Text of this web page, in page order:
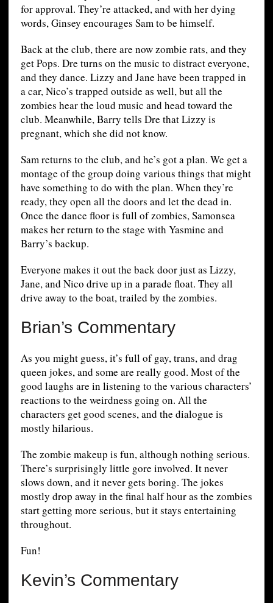
for approval. They’re attacked, and with her dying
words, Ginsey encourages Sam to be himself.
Back at the club, there are now zombie rats, and they
get Pops. Dre turns on the music to distract everyone,
and they dance. Lizzy and Jane have been trapped in
a car, Nico’s trapped outside as well, but all the
zombies hear the loud music and head toward the
club. Meanwhile, Barry tells Dre that Lizzy is
pregnant, which she did not know.
Sam returns to the club, and he’s got a plan. We get a
montage of the group doing various things that might
have something to do with the plan. When they’re
ready, they open all the doors and let the dead in.
Once the dance floor is full of zombies, Samonsea
makes her return to the stage with Yasmine and
Barry’s backup.
Everyone makes it out the back door just as Lizzy,
Jane, and Nico drive up in a parade float. They all
drive away to the boat, trailed by the zombies.
Brian’s Commentary
As you might guess, it’s full of gay, trans, and drag
queen jokes, and some are really good. Most of the
good laughs are in listening to the various characters’
reactions to the weirdness going on. All the
characters get good scenes, and the dialogue is
mostly hilarious.
The zombie makeup is fun, although nothing serious.
There’s surprisingly little gore involved. It never
slows down, and it never gets boring. The jokes
mostly drop away in the final half hour as the zombies
start getting more serious, but it stays entertaining
throughout.
Fun!
Kevin’s Commentary